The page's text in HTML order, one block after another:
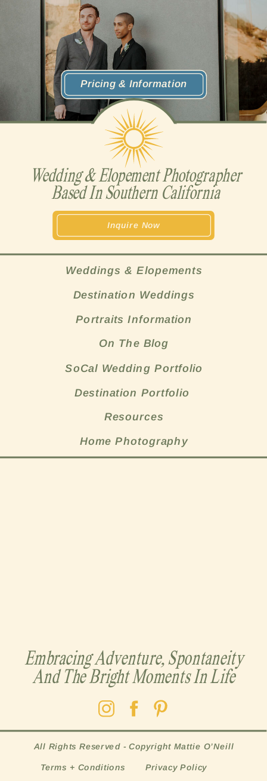
Pricing & Information
Wedding & Elopement Photographer
Based In Southern California
Embracing Adventure, Spontaneity
And The Bright Moments In Life
Home Photography
SoCal Wedding Portfolio
Resources
Destination Portfolio
Weddings & Elopements
Portraits Information
Destination Weddings
On The Blog
Terms + Conditions Privacy Policy
All Rights Reserved - Copyright Mattie O’Neill
Inquire Now